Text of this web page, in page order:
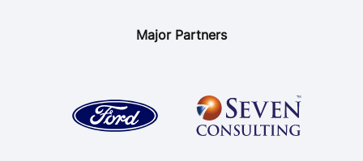
Major Partners